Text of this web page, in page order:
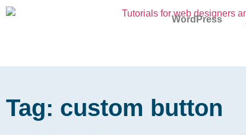
WordPress
Tag: custom button